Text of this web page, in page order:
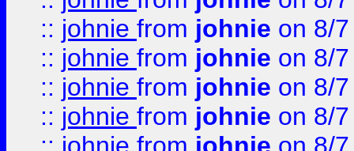
:: johnie from johnie on 8/
:: johnie from johnie on 8/
:: johnie from johnie on 8/
:: johnie from johnie on 8/